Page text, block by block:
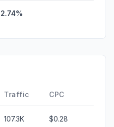
2.74%
Traffic CPC
107.3K $0.28